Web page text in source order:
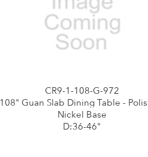
CR9-1-108-G-972
108" Guan Slab Dining Table -
Nickel Base
D:36-46"